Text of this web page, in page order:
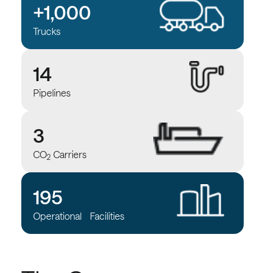
+1,000
Trucks
14
Pipelines
3
CO2 Carriers
195
Operational Facilities